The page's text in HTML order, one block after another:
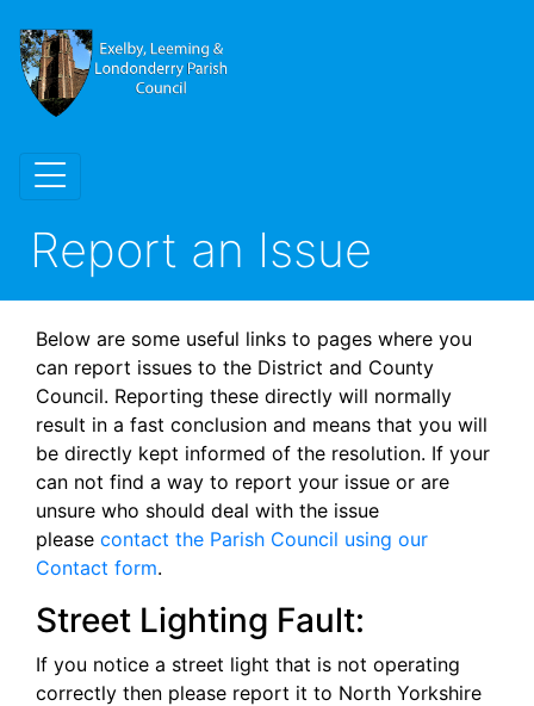
Report an Issue
Below are some useful links to pages where you
can report issues to the District and County
Council. Reporting these directly will normally
result in a fast conclusion and means that you will
be directly kept informed of the resolution. If your
can not find a way to report your issue or are
unsure who should deal with the issue
please contact the Parish Council using our
Contact form.
Street Lighting Fault:
If you notice a street light that is not operating
correctly then please report it to North Yorkshire